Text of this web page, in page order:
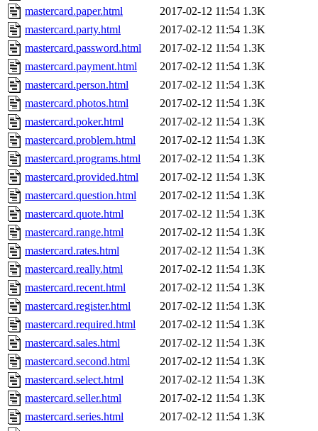
mastercard.paper.html
2017-02-12 11:54 1.3K
mastercard.party.html
2017-02-12 11:54 1.3K
mastercard.password.html
2017-02-12 11:54 1.3K
mastercard.payment.html
2017-02-12 11:54 1.3K
mastercard.person.html
2017-02-12 11:54 1.3K
mastercard.photos.html
2017-02-12 11:54 1.3K
mastercard.poker.html
2017-02-12 11:54 1.3K
mastercard.problem.html
2017-02-12 11:54 1.3K
mastercard.programs.html
2017-02-12 11:54 1.3K
mastercard.provided.html
2017-02-12 11:54 1.3K
mastercard.question.html
2017-02-12 11:54 1.3K
mastercard.quote.html
2017-02-12 11:54 1.3K
mastercard.range.html
2017-02-12 11:54 1.3K
mastercard.rates.html
2017-02-12 11:54 1.3K
mastercard.really.html
2017-02-12 11:54 1.3K
mastercard.recent.html
2017-02-12 11:54 1.3K
mastercard.register.html
2017-02-12 11:54 1.3K
mastercard.required.html
2017-02-12 11:54 1.3K
mastercard.sales.html
2017-02-12 11:54 1.3K
mastercard.second.html
2017-02-12 11:54 1.3K
mastercard.select.html
2017-02-12 11:54 1.3K
mastercard.seller.html
2017-02-12 11:54 1.3K
mastercard.series.html
2017-02-12 11:54 1.3K